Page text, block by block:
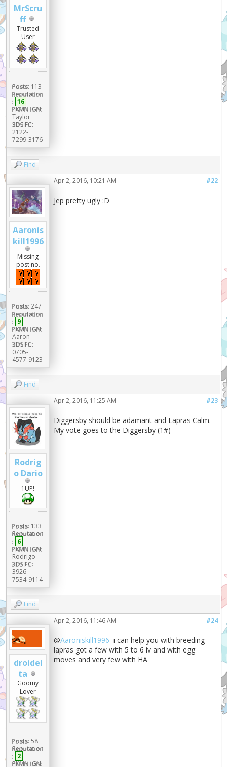
MrScru
ff
Trusted
User
Posts: 113
Reputation
: 16
PKMN IGN:
Taylor
3DS FC:
2122-
7299-3176
Find
Aaronis
kill1996
Missing
post no.
Posts: 247
Reputation
: 9
PKMN IGN:
Aaron
3DS FC:
0705-
4577-9123
#22
Apr 2, 2016, 10:21 AM
Jep pretty ugly :D
Find
Rodrig
o Dario
1UP!
Posts: 133
Reputation
: 6
PKMN IGN:
Rodrigo
3DS FC:
3926-
7534-9114
#23
Apr 2, 2016, 11:25 AM
Diggersby should be adamant and Lapras Calm.
My vote goes to the Diggersby (1#)
Find
droidel
ta
Goomy
Lover
Posts: 58
Reputation
: 2
PKMN IGN:
#24
Apr 2, 2016, 11:46 AM
@Aaroniskill1996 i can help you with breeding
lapras got a few with 5 to 6 iv and with egg
moves and very few with HA